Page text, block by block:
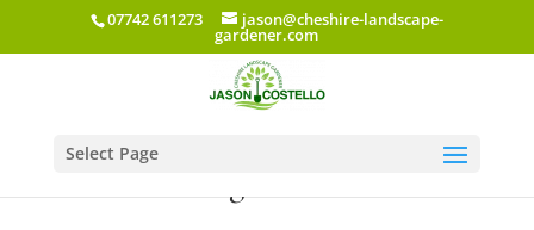
07742 611273 jason@cheshire-landscape-
gardener.com
Select Page